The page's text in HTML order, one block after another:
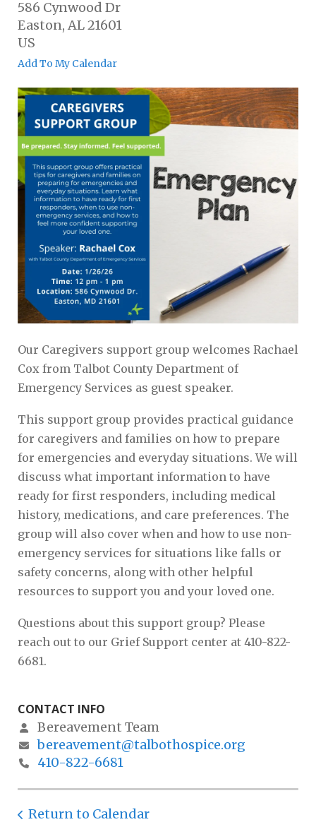
586 Cynwood Dr
Easton, AL21601
US
Add To My Calendar
Our Caregivers support group welcomes Rachael
Cox from Talbot County Department of
Emergency Services as guest speaker.
This support group provides practical guidance
for caregivers and families on how to prepare
for emergencies and everyday situations. We will
discuss what important information to have
ready for first responders, including medical
history, medications, and care preferences. The
group will also cover when and how to use non-
emergency services for situations like falls or
safety concerns, along with other helpful
resources to support you and your loved one.
Questions about this support group? Please
reach out to our Grief Support center at 410-822-
6681.
CONTACT INFO
Bereavement Team
bereavement@talbothospice.org
410-822-6681
Return to Calendar